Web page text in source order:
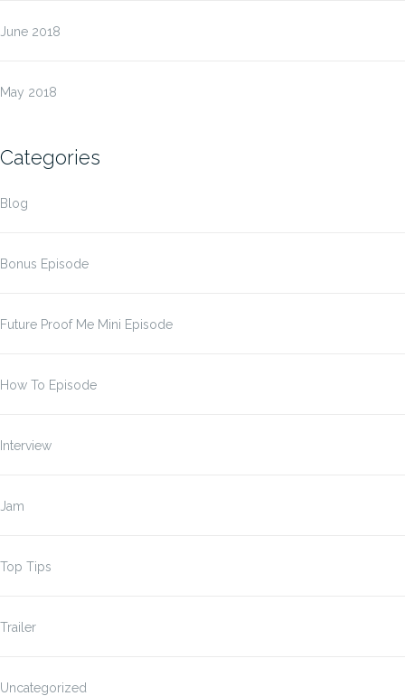
June 2018
May 2018
Categories
Blog
Bonus Episode
Future Proof Me Mini Episode
How To Episode
Interview
Jam
Top Tips
Trailer
Uncategorized